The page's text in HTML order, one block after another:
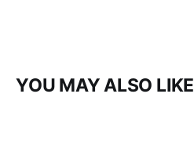
YOU MAY ALSO LIKE